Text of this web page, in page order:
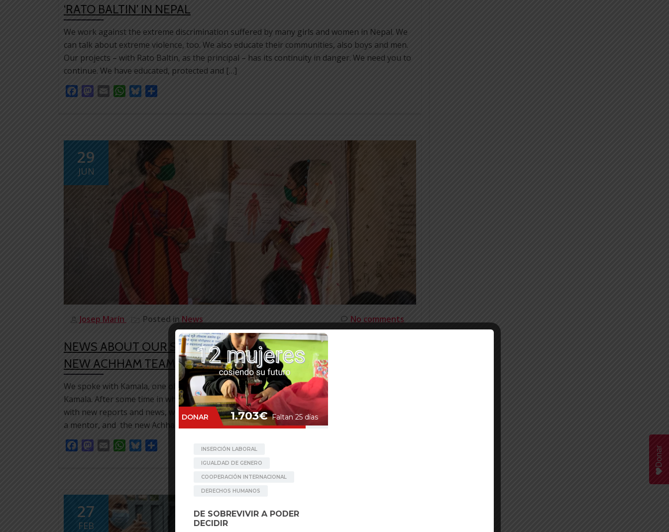
‘RATO BALTIN’ IN NEPAL
We work against the extreme discrimination suffered by many girls and women in Nepal. We
can talk about extreme violence, too. We also educate their communities, also boys and men.
Our projects – with Rato Baltin, as the principal – has its continuity in danger. We need you to
continue. We have educated, protected and […]
FacebookMastodon
Email WhatsApp
Bluesky
29
JUN
Josep Marín Posted in News No comments
NEWS ABOUT OUR STAFF: KAMALA BHANDARI, MENTOR AND
NEW ACHHAM TEAM MANAGER
We spoke with Kamala, one of the first girls to attend our workshops in Mangalsen. Namaste,
Kamala. After some time in which, for organizational reasons, we did not update our website
with new reports and news, we love to resume the news section with this interview. Kamala is
a mentor, and the new Achham Team Manager. […]
FacebookMastodon
Email WhatsApp
Bluesky
27
FEB
Donar